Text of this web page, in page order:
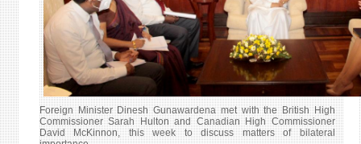
Foreign Minister Dinesh Gunawardena met with the British High
Commissioner Sarah Hulton and Canadian High Commissioner
David McKinnon, this week to discuss matters of bilateral